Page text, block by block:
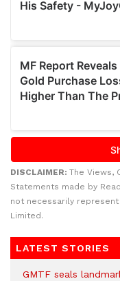
DISCLAIMER: The Views,
Statements made by
not necessarily
Limited.
LATEST STORIES
GMTF seals